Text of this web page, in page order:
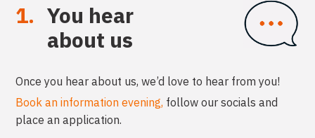
1. You hear
about us
Once you hear about us, we’d love to hear from you!
Book an information evening, follow our socials and
place an application.